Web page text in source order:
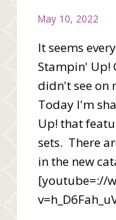
May 10, 2022
It seems
Stampin' Up!
didn't see on
Today I'm
Up! that
sets. There
in the new
[youtube=://